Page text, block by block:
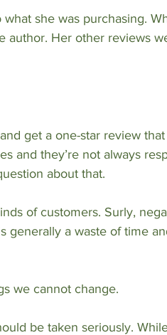
she was purchasing.
author. Her other reviews
get a one-star review
and they’re not always
about that.
of customers. Surly,
generally a waste of time
we cannot change.
be taken seriously.